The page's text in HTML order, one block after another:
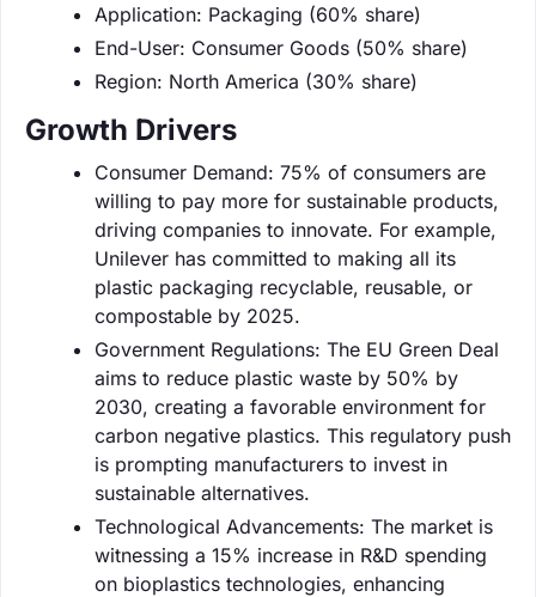
Application: Packaging (60% share)
End-User: Consumer Goods (50% share)
Region: North America (30% share)
Growth Drivers
Consumer Demand: 75% of consumers are
willing to pay more for sustainable products,
driving companies to innovate. For example,
Unilever has committed to making all its
plastic packaging recyclable, reusable, or
compostable by 2025.
Government Regulations: The EU Green Deal
aims to reduce plastic waste by 50% by
2030, creating a favorable environment for
carbon negative plastics. This regulatory push
is prompting manufacturers to invest in
sustainable alternatives.
Technological Advancements: The market is
witnessing a 15% increase in R&D spending
on bioplastics technologies, enhancing